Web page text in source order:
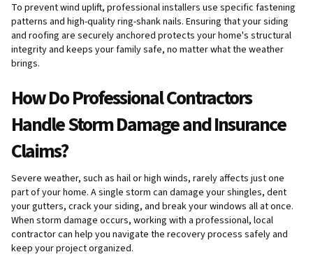
To prevent wind uplift, professional installers use specific fastening
patterns and high-quality ring-shank nails. Ensuring that your siding
and roofing are securely anchored protects your home's structural
integrity and keeps your family safe, no matter what the weather
brings.
How Do Professional Contractors
Handle Storm Damage and Insurance
Claims?
Severe weather, such as hail or high winds, rarely affects just one
part of your home. A single storm can damage your shingles, dent
your gutters, crack your siding, and break your windows all at once.
When storm damage occurs, working with a professional, local
contractor can help you navigate the recovery process safely and
keep your project organized.